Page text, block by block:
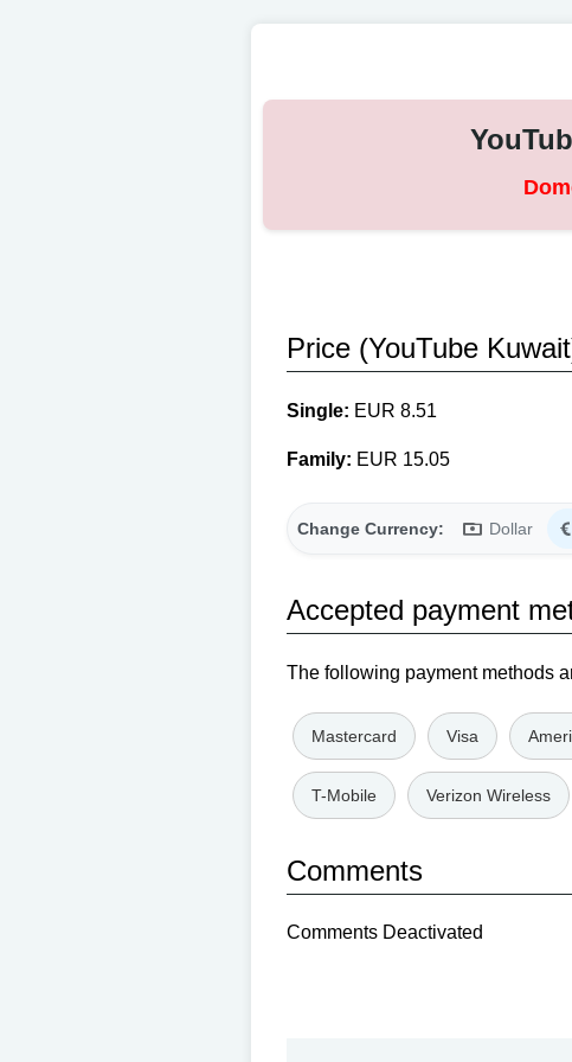
Price (YouTube
Single: EUR 8.51
Family: EUR 15.05
Change Currency: Dollar
Accepted payment
The following payment methods
Mastercard Visa
T-Mobile Verizon Wireless
Comments
Comments Deactivated